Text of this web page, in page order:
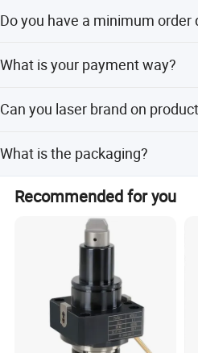
Do you have a minimum order
quantity.
What is your payment way?
Can you laser brand on
customers logo on products.
What is the packaging?
It is according to customers
ours package. The packaging
Recommended for you